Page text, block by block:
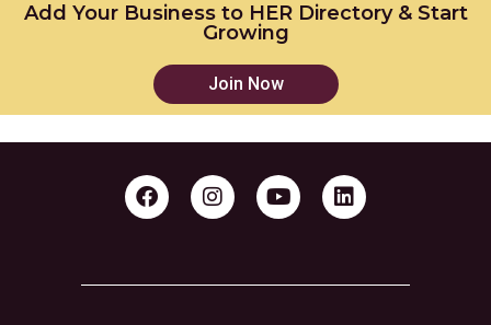
Add Your Business to HER Directory & Start
Growing
Join Now